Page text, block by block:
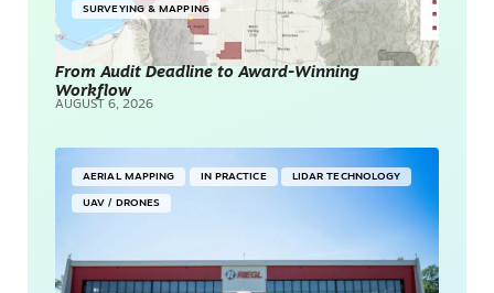
SURVEYING & MAPPING
From Audit Deadline to Award-Winning
Workflow
AUGUST 6, 2026
AERIAL MAPPING IN PRACTICE LIDAR TECHNOLOGY
UAV / DRONES